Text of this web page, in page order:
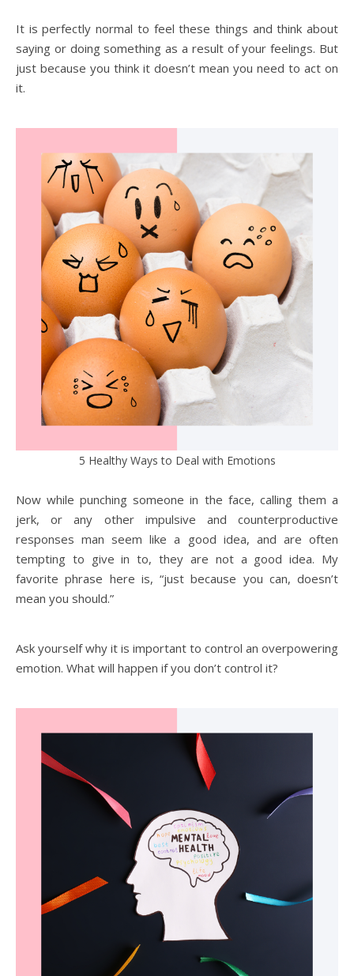
It is perfectly normal to feel these things and think about
saying or doing something as a result of your feelings. But
just because you think it doesn’t mean you need to act on
it.
5 Healthy Ways to Deal with Emotions
Now while punching someone in the face, calling them a
jerk, or any other impulsive and counterproductive
responses man seem like a good idea, and are often
tempting to give in to, they are not a good idea. My
favorite phrase here is, “just because you can, doesn’t
mean you should.”
Ask yourself why it is important to control an overpowering
emotion. What will happen if you don’t control it?